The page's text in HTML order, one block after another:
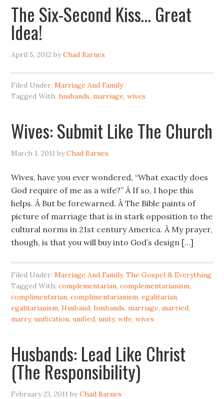
The Six-Second Kiss… Great
Idea!
April 5, 2012 byChad Barnes
Filed Under:Marriage And Family
Tagged With:husbands,marriage,wives
Wives: Submit Like The Church
March 1, 2011 byChad Barnes
Wives, have you ever wondered, “What exactly does
God require of me as a wife?” Â If so, I hope this
helps. Â But be forewarned. Â The Bible paints of
picture of marriage that is in stark opposition to the
cultural norms in 21st century America. Â My prayer,
though, is that you will buy into God’s design […]
Filed Under:Marriage And Family,The Gospel & Everything
Tagged With:complementarian,complementarianism,
complimentarian,complimentarianism,egalitarian,
egalitarianism,Husband,husbands,marriage,married,
marry,unification,unified,unity,wife,wives
Husbands: Lead Like Christ
(The Responsibility)
February 23, 2011 byChad Barnes